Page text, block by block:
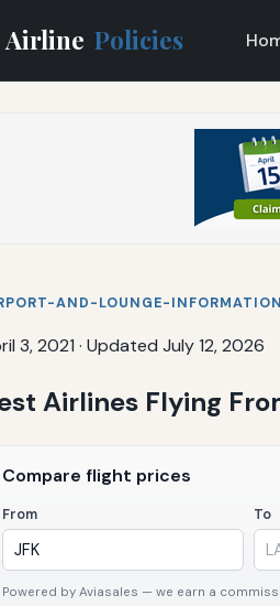
Airline Policies
AND-LOUNGE-INFORMATION
3, 2021 · Updated July 12, 2026
Airlines Flying
Compare flight prices
From To
Powered by Aviasales — we earn a